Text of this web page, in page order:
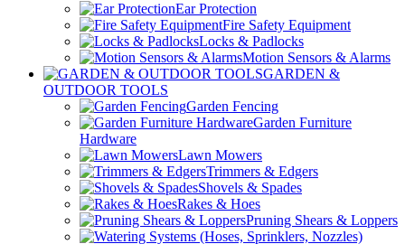
Ear Protection
Fire Safety Equipment
Locks & Padlocks
Motion Sensors & Alarms
GARDEN &
OUTDOOR TOOLS
Garden Fencing
Garden Furniture
Hardware
Lawn Mowers
Trimmers & Edgers
Shovels & Spades
Rakes & Hoes
Pruning Shears & Loppers